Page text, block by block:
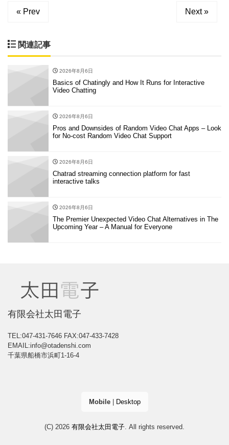
« Prev Next »
関連記事
2026年8月6日
Basics of Chatingly and How It Runs for Interactive
Video Chatting
2026年8月6日
Pros and Downsides of Random Video Chat Apps – Look
for No-cost Random Video Chat Support
2026年8月6日
Chatrad streaming connection platform for fast
interactive talks
2026年8月6日
The Premier Unexpected Video Chat Alternatives in The
Upcoming Year – A Manual for Everyone
有限会社太田電子
TEL:047-431-7646 FAX:047-433-7428
EMAIL:info@otadenshi.com
千葉県船橋市浜町1-16-4
Mobile| Desktop
(C) 2026 有限会社太田電子. All rights reserved.